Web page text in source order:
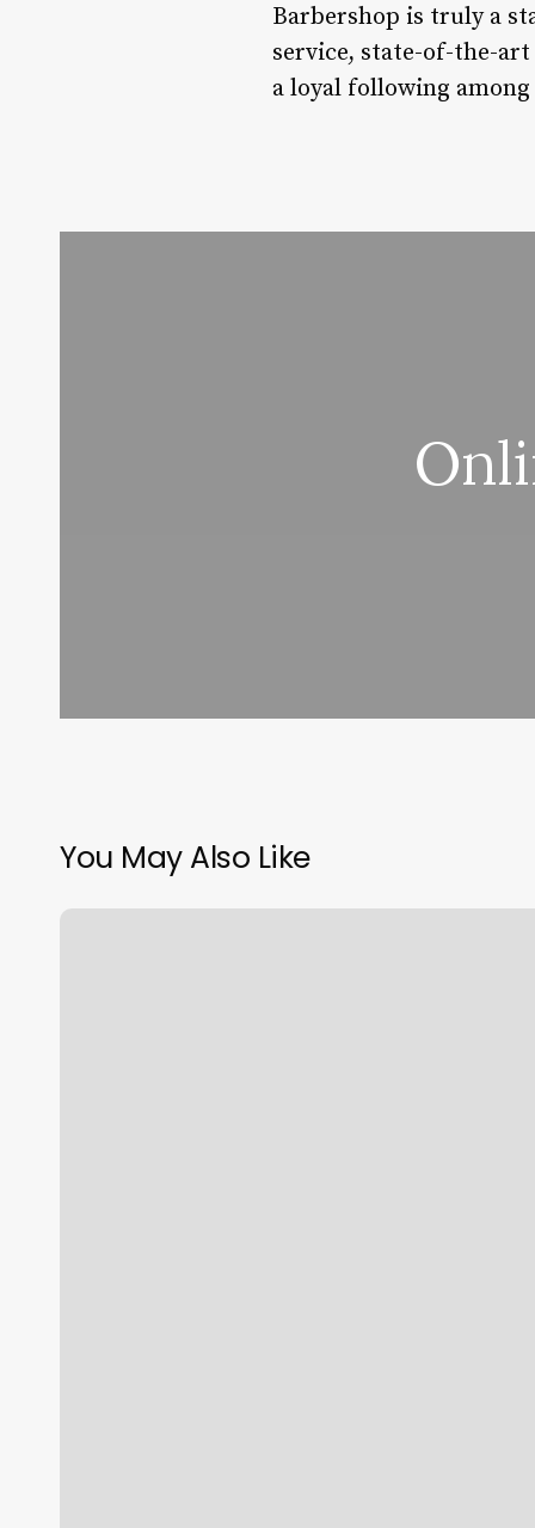
Barbershop is truly a
service, state-of-the-
a loyal following
You May Also Like
Boxing